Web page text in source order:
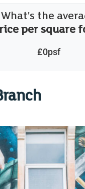
What's the
per square
£0psf